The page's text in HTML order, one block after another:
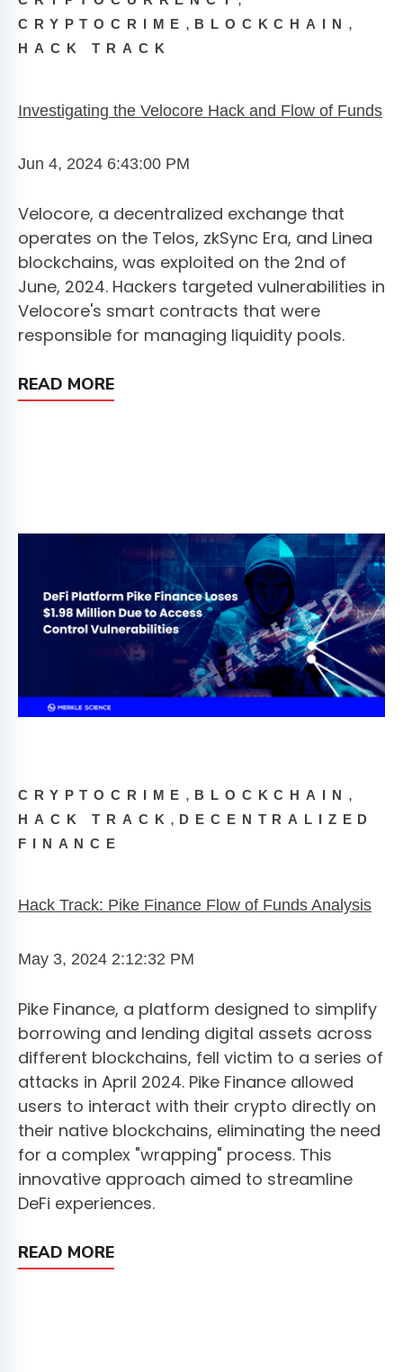
CRYPTOCRIME , BLOCKCHAIN ,
HACK TRACK
Investigating the Velocore Hack and Flow of Funds
Jun 4, 2024 6:43:00 PM
Velocore, a decentralized exchange that
operates on the Telos, zkSync Era, and Linea
blockchains, was exploited on the 2nd of
June, 2024. Hackers targeted vulnerabilities in
Velocore's smart contracts that were
responsible for managing liquidity pools.
READ MORE
CRYPTOCRIME , BLOCKCHAIN ,
HACK TRACK , DECENTRALIZED
FINANCE
Hack Track: Pike Finance Flow of Funds Analysis
May 3, 2024 2:12:32 PM
Pike Finance, a platform designed to simplify
borrowing and lending digital assets across
different blockchains, fell victim to a series of
attacks in April 2024. Pike Finance allowed
users to interact with their crypto directly on
their native blockchains, eliminating the need
for a complex "wrapping" process. This
innovative approach aimed to streamline
DeFi experiences.
READ MORE